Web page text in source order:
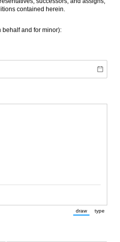
contained herein.
behalf and for minor):
draw
(Switch to
type